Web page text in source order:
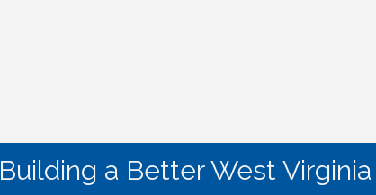
Building a Better West Virginia